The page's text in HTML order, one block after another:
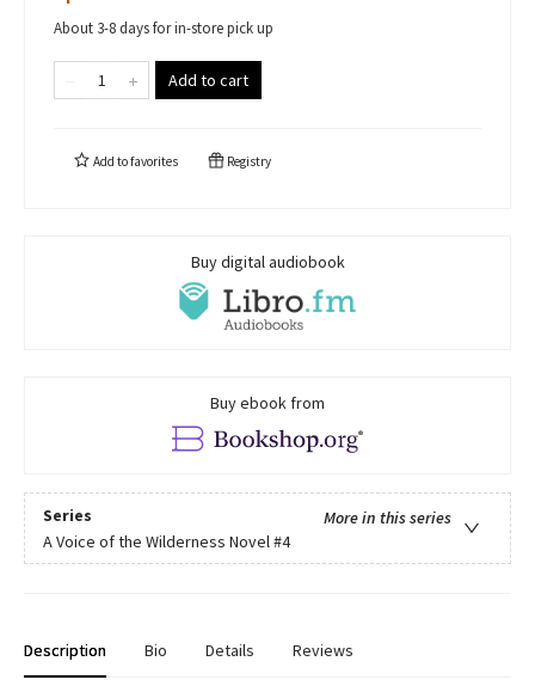
About 3-8 days for in-store pick up
Add to cart
Add tofavorites Registry
Buy digital audiobook
Buy ebook from
Series
More in this series
A Voice of the Wilderness Novel#4
Description Bio Details Reviews